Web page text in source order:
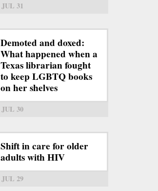
JUL 31
Demoted and doxed:
What happened when a
Texas librarian fought
to keep LGBTQ books
on her shelves
JUL 30
Shift in care for older
adults with HIV
JUL 29